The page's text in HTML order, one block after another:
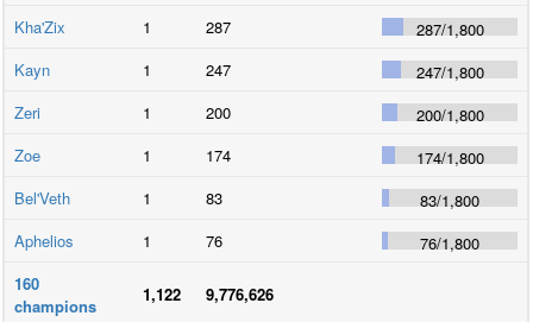
Kha'Zix
1 287 287/1,800
Kayn
1 247 247/1,800
Zeri
1 200 200/1,800
Zoe
1 174 174/1,800
Bel'Veth
1 83 83/1,800
Aphelios
1 76 76/1,800
160
champions
1,122 9,776,626